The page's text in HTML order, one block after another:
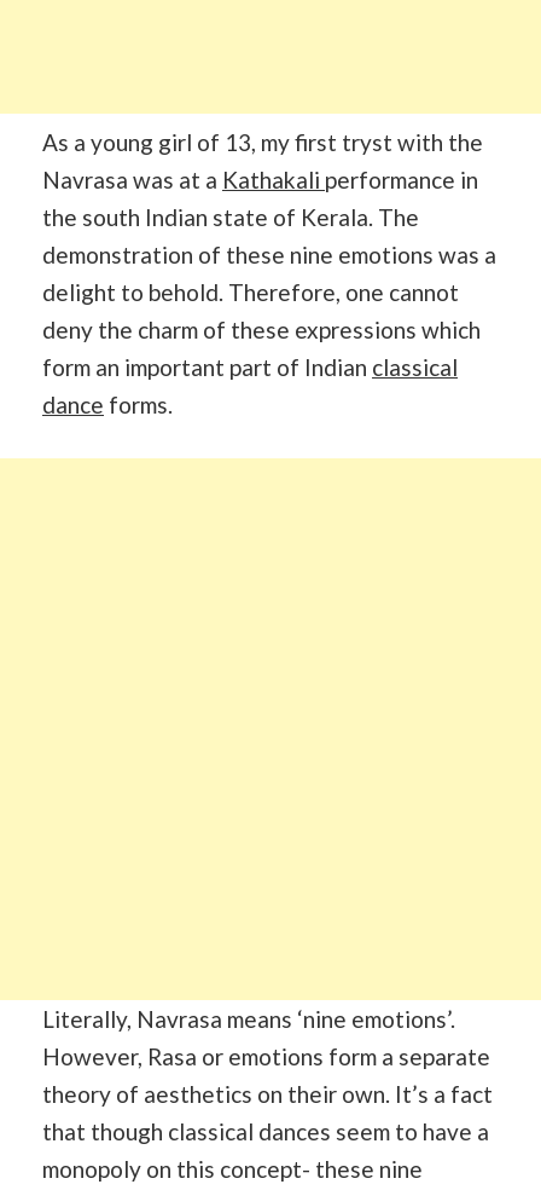
As a young girl of 13, my first tryst with the
Navrasa was at a Kathakali performance in
the south Indian state of Kerala. The
demonstration of these nine emotions was a
delight to behold. Therefore, one cannot
deny the charm of these expressions which
form an important part of Indian classical
dance forms.
Literally, Navrasa means ‘nine emotions’.
However, Rasa or emotions form a separate
theory of aesthetics on their own. It’s a fact
that though classical dances seem to have a
monopoly on this concept- these nine